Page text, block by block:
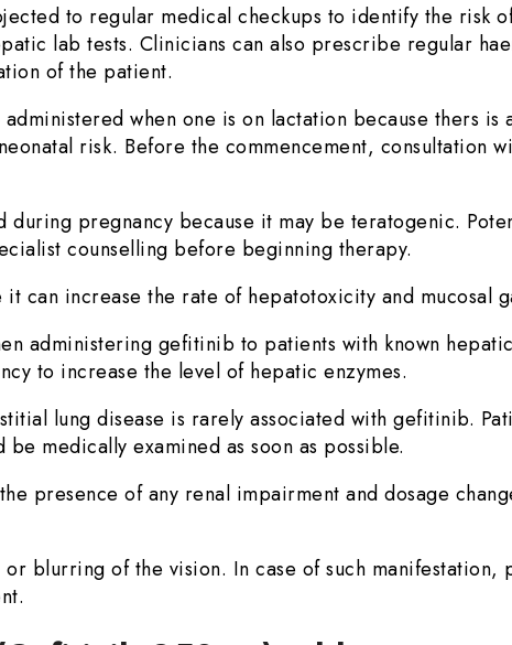
to regular medical checkups to identify the risk
lab tests. Clinicians can also prescribe regular
of the patient.
when one is on lactation because thers
risk. Before the commencement, consultation
during pregnancy because it may be teratogenic.
counselling before beginning therapy.
can increase the rate of hepatotoxicity and mucosal
administering gefitinib to patients with known
to increase the level of hepatic enzymes.
lung disease is rarely associated with gefitinib.
medically examined as soon as possible.
presence of any renal impairment and dosage
blurring of the vision. In case of such